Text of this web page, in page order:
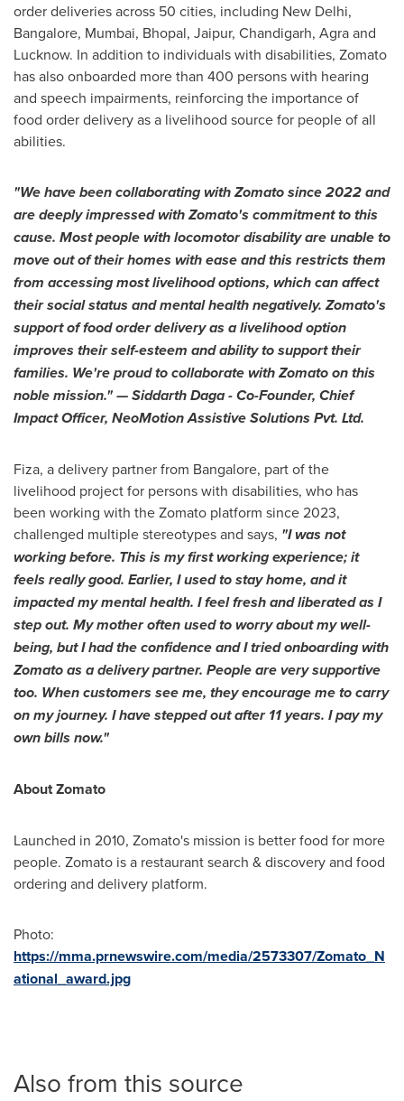
order deliveries across 50 cities, including New Delhi,
Bangalore, Mumbai, Bhopal, Jaipur, Chandigarh, Agra and
Lucknow. In addition to individuals with disabilities, Zomato
has also onboarded more than 400 persons with hearing
and speech impairments, reinforcing the importance of
food order delivery as a livelihood source for people of all
abilities.
"We have been collaborating with Zomato since 2022 and
are deeply impressed with Zomato's commitment to this
cause. Most people with locomotor disability are unable to
move out of their homes with ease and this restricts them
from accessing most livelihood options, which can affect
their social status and mental health negatively. Zomato's
support of food order delivery as a livelihood option
improves their self-esteem and ability to support their
families. We're proud to collaborate with Zomato on this
noble mission." —Siddarth Daga- Co-Founder, Chief
Impact Officer, NeoMotion Assistive Solutions Pvt. Ltd.
Fiza, a delivery partner from Bangalore, part of the
livelihood project for persons with disabilities, who has
been working with the Zomato platform since 2023,
challenged multiple stereotypes and says, "I was not
working before. This is my first working experience;it
feels really good. Earlier, I used to stay home, and it
impacted my mental health. I feel fresh and liberated as I
step out. My mother often used to worry about my well-
being, but I had the confidence and I tried onboarding with
Zomato as a delivery partner. People are very supportive
too. When customers see me, they encourage me to carry
on my journey. I have stepped out after 11 years. I pay my
own bills now."
About Zomato
Launched in 2010, Zomato's mission is better food for more
people. Zomato is a restaurant search & discovery and food
ordering and delivery platform.
Photo:
https://mma.prnewswire.com/media/2573307/Zomato_N
ational_award.jpg
Also from this source